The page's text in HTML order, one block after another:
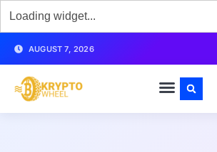
AUGUST 7, 2026